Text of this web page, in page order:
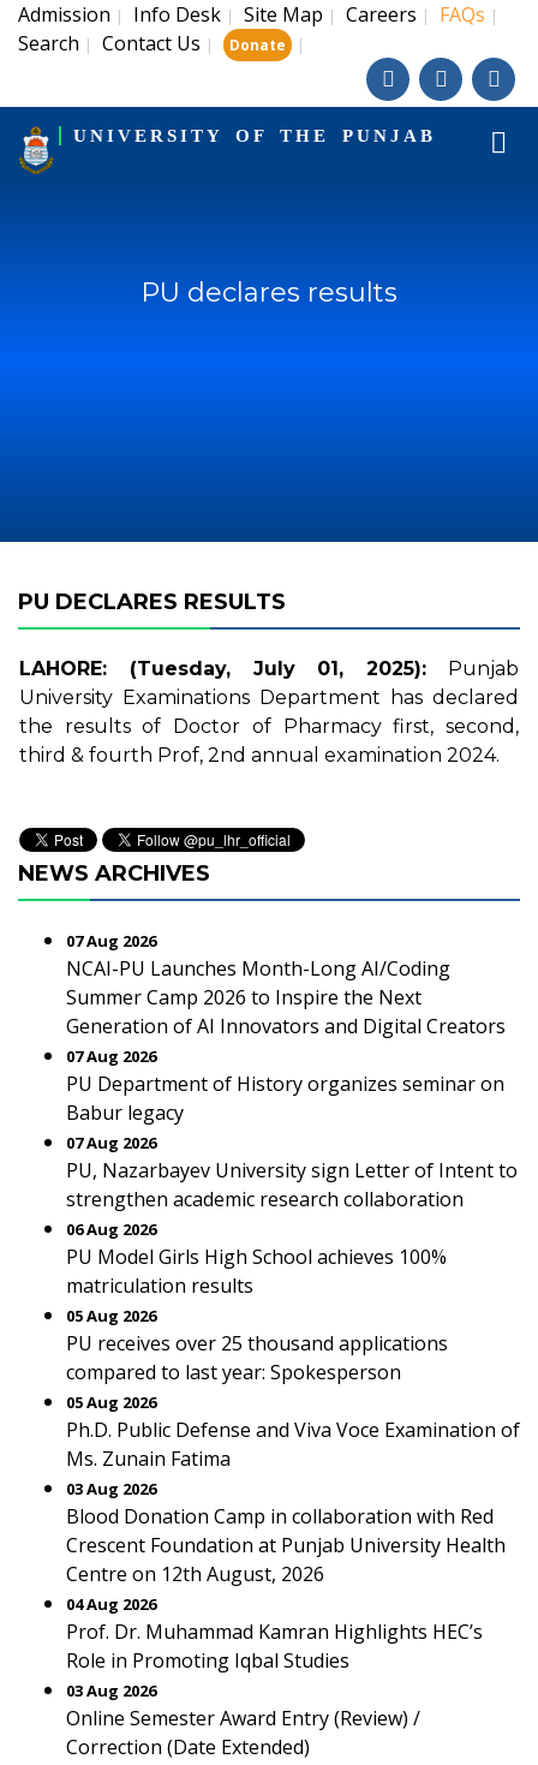
Admission | Info Desk | Site Map | Careers | FAQs |
Search | Contact Us | Donate |
UNIVERSITY OF THE PUNJAB
PU declares results
PU DECLARES RESULTS
LAHORE: (Tuesday, July 01, 2025): Punjab
University Examinations Department has declared
the results of Doctor of Pharmacy first, second,
third & fourth Prof, 2nd annual examination 2024.
NEWS ARCHIVES
07 Aug 2026
NCAI-PU Launches Month-Long AI/Coding
Summer Camp 2026 to Inspire the Next
Generation of AI Innovators and Digital Creators
07 Aug 2026
PU Department of History organizes seminar on
Babur legacy
07 Aug 2026
PU, Nazarbayev University sign Letter of Intent to
strengthen academic research collaboration
06 Aug 2026
PU Model Girls High School achieves 100%
matriculation results
05 Aug 2026
PU receives over 25 thousand applications
compared to last year: Spokesperson
05 Aug 2026
Ph.D. Public Defense and Viva Voce Examination of
Ms. Zunain Fatima
03 Aug 2026
Blood Donation Camp in collaboration with Red
Crescent Foundation at Punjab University Health
Centre on 12th August, 2026
04 Aug 2026
Prof. Dr. Muhammad Kamran Highlights HEC’s
Role in Promoting Iqbal Studies
03 Aug 2026
Online Semester Award Entry (Review) /
Correction (Date Extended)